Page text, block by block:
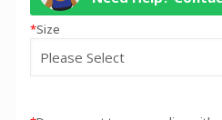
*Size